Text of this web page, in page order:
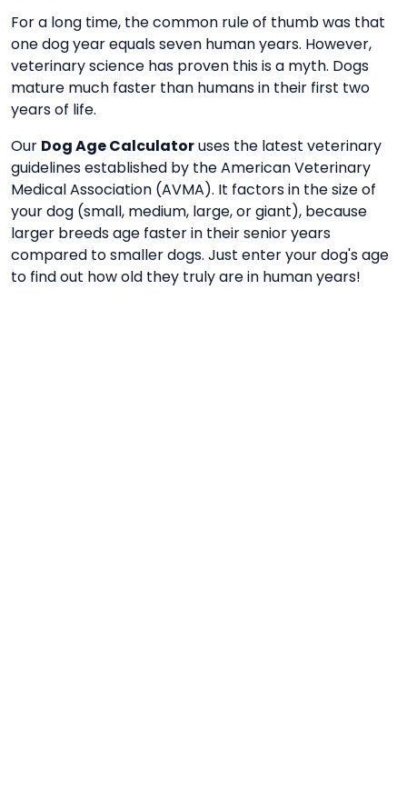
For a long time, the common rule of thumb was that
one dog year equals seven human years. However,
veterinary science has proven this is a myth. Dogs
mature much faster than humans in their first two
years of life.
Our Dog Age Calculatoruses the latest veterinary
guidelines established by the American Veterinary
Medical Association (AVMA). It factors in the size of
your dog (small, medium, large, or giant), because
larger breeds age faster in their senior years
compared to smaller dogs. Just enter your dog's age
to find out how old they truly are in human years!